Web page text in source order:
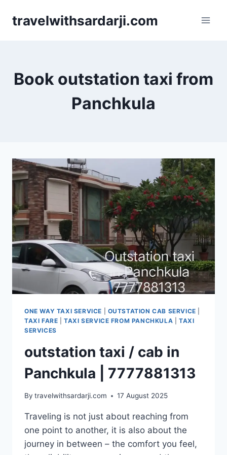
travelwithsardarji.com
Book outstation taxi from
Panchkula
ONE WAY TAXI SERVICE OUTSTATION CAB SERVICE
TAXI FARE |TAXI SERVICE FROM PANCHKULA |TAXI
SERVICES
outstation taxi / cab in
Panchkula | 7777881313
By travelwithsardarji.com 17 August 2025
Traveling is not just about reaching from
one point to another, it is also about the
journey in between – the comfort you feel,